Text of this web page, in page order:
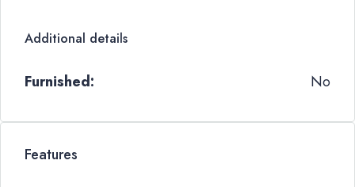
Additional details
Furnished: No
Features